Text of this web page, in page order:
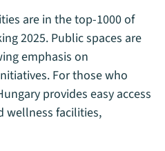
are in the top-1000 of
2025. Public spaces are
emphasis on
For those who
provides easy access
wellness facilities,